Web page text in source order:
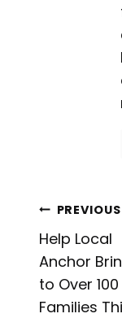
Post
PREVIOUS
Help Local
Anchor
to Over
Families